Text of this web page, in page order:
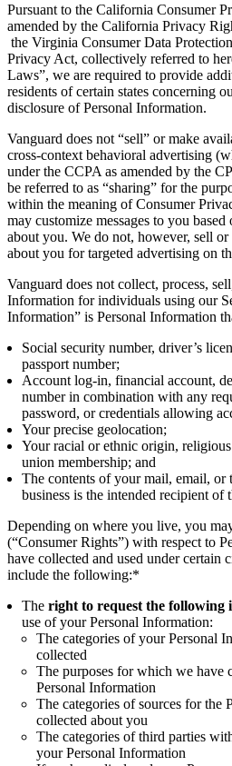
Pursuant to the California Consumer
amended by the California Privacy
the Virginia Consumer Data
Privacy Act, collectively referred to
Laws”, we are required to provide
residents of certain states concerning
disclosure of Personal Information.
Vanguard does not “sell” or make
cross-context behavioral advertising
under the CCPA as amended by the
be referred to as “sharing” for the
within the meaning of Consumer
may customize messages to you
about you. We do not, however, sell
about you for targeted advertising on
Vanguard does not collect, process,
Information for individuals using our
Information” is Personal Information
Social security number, driver’s
passport number;
Account log-in, financial account,
number in combination with any
password, or credentials allowing
Your precise geolocation;
Your racial or ethnic origin,
union membership; and
The contents of your mail, email, or
business is the intended recipient of
Depending on where you live, you
(“Consumer Rights”) with respect to
have collected and used under certain
include the following:*
The right to request the following
use of your Personal Information:
The categories of your Personal
collected
The purposes for which we have
Personal Information
The categories of sources for the
collected about you
The categories of third parties
your Personal Information